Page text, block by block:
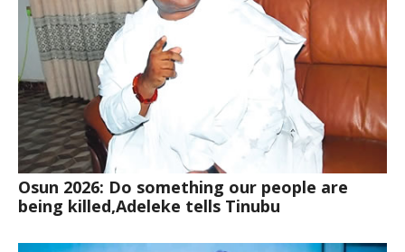
Osun 2026: Do something our people are
being killed,Adeleke tells Tinubu